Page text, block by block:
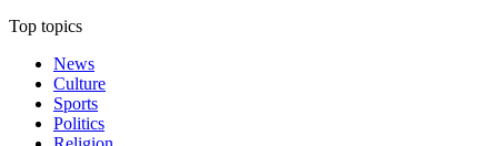
Top topics
News
Culture
Sports
Politics